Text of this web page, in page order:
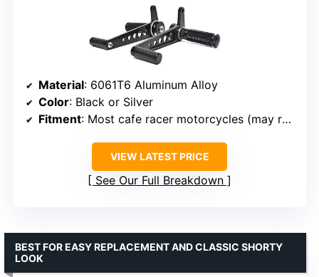
Material: 6061T6 Aluminum Alloy
Color: Black or Silver
Fitment: Most cafe racer motorcycles (may require modification)
VIEW LATEST PRICE
See Our Full Breakdown
BEST FOR EASY REPLACEMENT AND CLASSIC SHORTY
LOOK